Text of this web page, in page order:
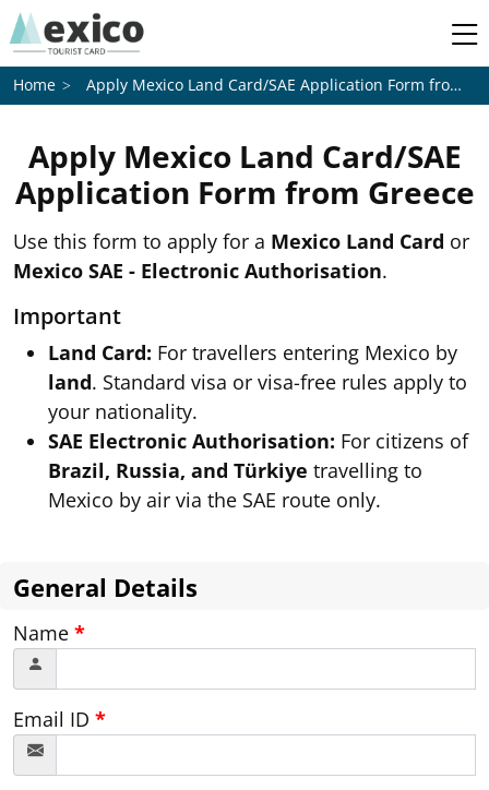
Home Apply Mexico Land Card/SAE Application Form from
Apply Mexico Land Card/SAE
Application Form from Greece
Use this form to apply for a Mexico Land Card or
Mexico SAE - Electronic Authorisation.
Important
Land Card: For travellers entering Mexico by
land. Standard visa or visa-free rules apply to
your nationality.
SAE Electronic Authorisation: For citizens of
Brazil, Russia, and Türkiye travelling to
Mexico by air via the SAE route only.
General Details
Name *
Email ID *